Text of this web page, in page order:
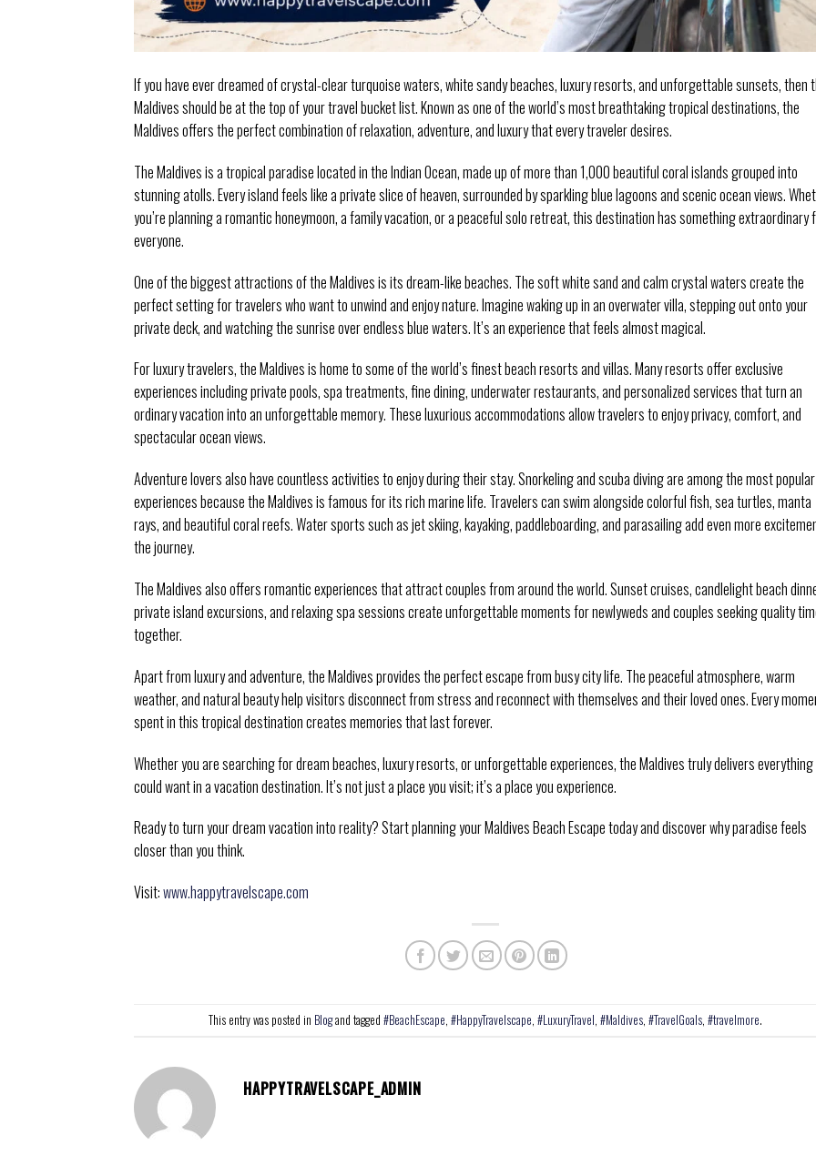
If you have ever dreamed of crystal-clear turquoise waters, white sandy beaches, luxury resorts, and unforgettable sunsets, then
Maldives should be at the top of your travel bucket list. Known as one of the world’s most breathtaking tropical destinations, the
Maldives offers the perfect combination of relaxation, adventure, and luxury that every traveler desires.
The Maldives is a tropical paradise located in the Indian Ocean, made up of more than 1,000 beautiful coral islands grouped into
stunning atolls. Every island feels like a private slice of heaven, surrounded by sparkling blue lagoons and scenic ocean views.
you’re planning a romantic honeymoon, a family vacation, or a peaceful solo retreat, this destination has something extraordinary
everyone.
One of the biggest attractions of the Maldives is its dream-like beaches. The soft white sand and calm crystal waters create the
perfect setting for travelers who want to unwind and enjoy nature. Imagine waking up in an overwater villa, stepping out onto your
private deck, and watching the sunrise over endless blue waters. It’s an experience that feels almost magical.
For luxury travelers, the Maldives is home to some of the world’s finest beach resorts and villas. Many resorts offer exclusive
experiences including private pools, spa treatments, fine dining, underwater restaurants, and personalized services that turn an
ordinary vacation into an unforgettable memory. These luxurious accommodations allow travelers to enjoy privacy, comfort, and
spectacular ocean views.
Adventure lovers also have countless activities to enjoy during their stay. Snorkeling and scuba diving are among the most popular
experiences because the Maldives is famous for its rich marine life. Travelers can swim alongside colorful fish, sea turtles, manta
rays, and beautiful coral reefs. Water sports such as jet skiing, kayaking, paddleboarding, and parasailing add even more
the journey.
The Maldives also offers romantic experiences that attract couples from around the world. Sunset cruises, candlelight beach
private island excursions, and relaxing spa sessions create unforgettable moments for newlyweds and couples seeking quality
together.
Apart from luxury and adventure, the Maldives provides the perfect escape from busy city life. The peaceful atmosphere, warm
weather, and natural beauty help visitors disconnect from stress and reconnect with themselves and their loved ones. Every
spent in this tropical destination creates memories that last forever.
Whether you are searching for dream beaches, luxury resorts, or unforgettable experiences, the Maldives truly delivers everything
could want in a vacation destination. It’s not just a place you visit; it’s a place you experience.
Ready to turn your dream vacation into reality? Start planning your Maldives Beach Escape today and discover why paradise feels
closer than you think.
Visit:www.happytravelscape.com
This entry was posted in Blogand tagged#BeachEscape,#HappyTravelscape,#LuxuryTravel,#Maldives,#TravelGoals,#travelmore.
HAPPYTRAVELSCAPE_ADMIN